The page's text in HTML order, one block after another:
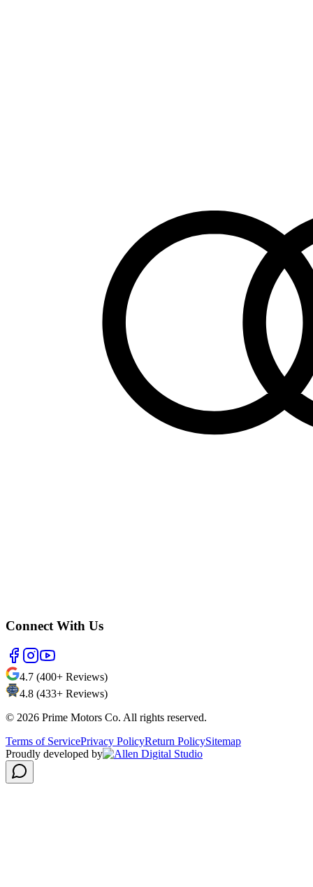
Connect With Us
4.7 (400+ Reviews)
4.8 (433+ Reviews)
© 2026 Prime Motors Co. All rights reserved.
Terms of ServicePrivacy PolicyReturn PolicySitemap
Proudly developed by